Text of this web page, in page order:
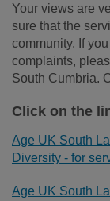
Your views are
sure that the
community. If
complaints,
South Cumbria.
Click on the
Age UK South
Diversity - for
Age UK South